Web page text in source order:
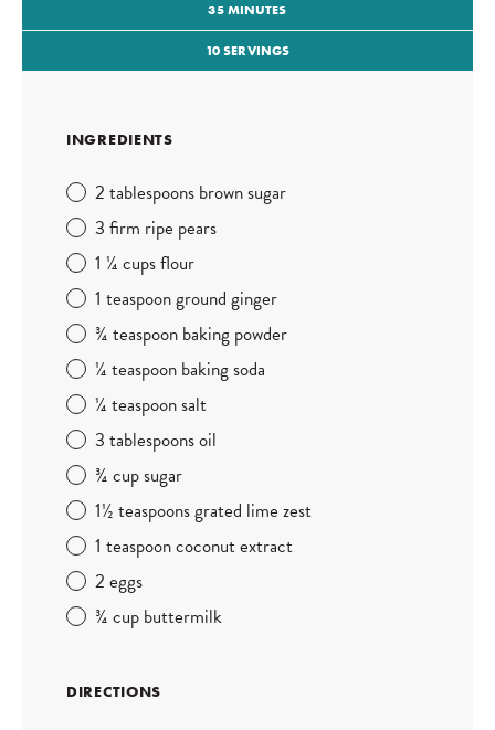
35 MINUTES
10 SERVINGS
INGREDIENTS
2 tablespoons brown sugar
3 firm ripe pears
1 ¼ cups flour
1 teaspoon ground ginger
¾ teaspoon baking powder
¼ teaspoon baking soda
¼ teaspoon salt
3 tablespoons oil
¾ cup sugar
1½ teaspoons grated lime zest
1 teaspoon coconut extract
2 eggs
¾ cup buttermilk
DIRECTIONS